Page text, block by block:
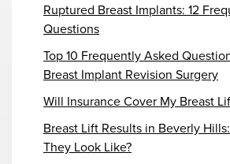
Ruptured Breast Implants: 12
Questions
Top 10 Frequently Asked
Breast Implant Revision Surgery
Will Insurance Cover My Breast
Breast Lift Results in Beverly
They Look Like?